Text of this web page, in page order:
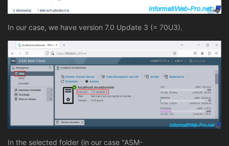
In our case, we have version 7.0 Update 3 (= 70U3).
In the selected folder (in our case "ASM-